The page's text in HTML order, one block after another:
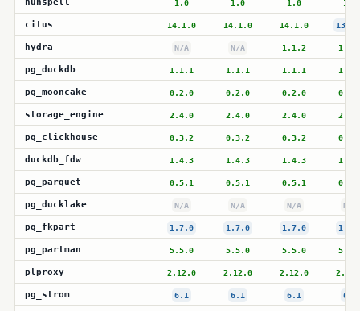
1.0 1.0 1.0 1.0
citus 14.1.0 14.1.0 14.1.0
hydra N/A N/A 1.1.2
pg_duckdb 1.1.1 1.1.1 1.1.1
pg_mooncake 0.2.0 0.2.0 0.2.0
storage_engine 2.4.0 2.4.0 2.4.0
pg_clickhouse 0.3.2 0.3.2 0.3.2
duckdb_fdw 1.4.3 1.4.3 1.4.3
pg_parquet 0.5.1 0.5.1 0.5.1
pg_ducklake N/A N/A N/A N/A
pg_fkpart 1.7.0 1.7.0 1.7.0
pg_partman 5.5.0 5.5.0 5.5.0
plproxy 2.12.0 2.12.0 2.12.0
pg_strom 6.1 6.1 6.1 6.1